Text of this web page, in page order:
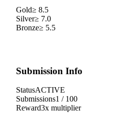
Gold≥ 8.5
Silver≥ 7.0
Bronze≥ 5.5
Submission Info
StatusACTIVE
Submissions1 / 100
Reward3x multiplier